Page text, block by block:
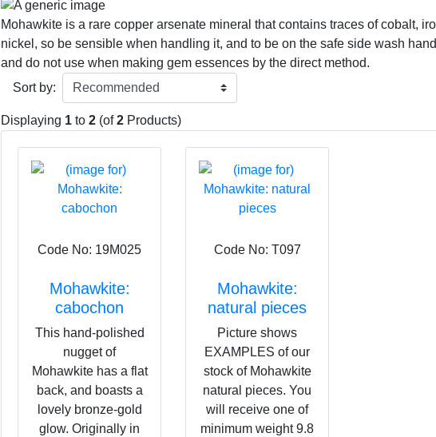
Mohawkite is a rare copper arsenate mineral that contains traces of cobalt,
nickel, so be sensible when handling it, and to be on the safe side wash
and do not use when making gem essences by the direct method.
Don't be put off by this however as it is a fascinating mineral that is both
expansive to the energy bodies. Mohawkite's beautiful rainbow colours that
surface arise from the oxidisation of the metals and can be polished off. This
within our Solar System. It is also a very useful aid for Inner Plane journeying.
Sort by:
Displaying 1 to 2 (of2 Products)
Code No: 19M025
Mohawkite:
cabochon
This hand-polished
nugget of
Mohawkite has a flat
back, and boasts a
lovely bronze-gold
glow. Originally in
Code No: T097
Mohawkite:
natural pieces
Picture shows
EXAMPLES of our
stock of Mohawkite
natural pieces. You
will receive one of
minimum weight 9.8